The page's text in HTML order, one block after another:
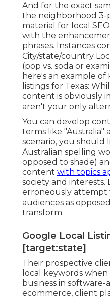
And for the exact
the neighborhood 3-
material for local
with the
phrases. Instances
City/state/country
(pop vs. soda or
here's an example
listings for Texas:
content is obviously
aren't your only
You can develop
terms like "Australia"
scenario, you should
Australian spelling
opposed to shade)
content with topics
society and interests.
erroneously attempt
audiences as
transform.
Google Local
[target:state]
Their prospective
local keywords
business in software-
ecommerce, client